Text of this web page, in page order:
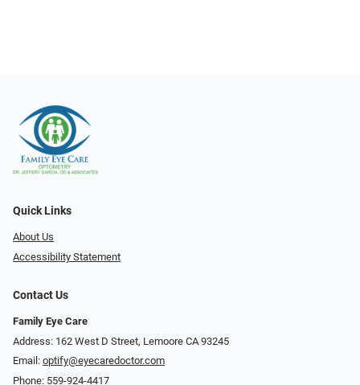
Quick Links
About Us
Accessibility Statement
Contact Us
Family Eye Care
Address: 162 West D Street, Lemoore CA 93245
Email: optify@eyecaredoctor.com
Phone: 559-924-4417